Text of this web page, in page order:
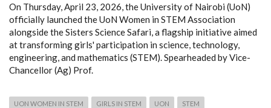
On Thursday, April 23, 2026, the University of Nairobi (UoN)
officially launched the UoN Women in STEM Association
alongside the Sisters Science Safari, a flagship initiative aimed
at transforming girls' participation in science, technology,
engineering, and mathematics (STEM). Spearheaded by Vice-
Chancellor (Ag) Prof.
UON WOMEN IN STEM GIRLS IN STEM UON STEM